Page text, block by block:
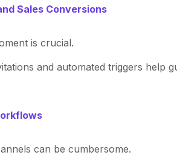
Sales Conversions
is crucial.
and automated triggers help
can be cumbersome.